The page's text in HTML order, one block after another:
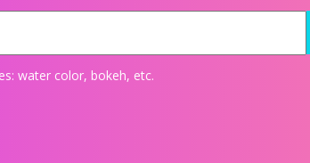
water color, bokeh, etc.